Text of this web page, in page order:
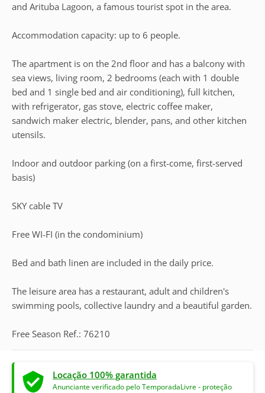
and Arituba Lagoon, a famous tourist spot in the area.
Accommodation capacity: up to 6 people.
The apartment is on the 2nd floor and has a balcony with
sea views, living room, 2 bedrooms (each with 1 double
bed and 1 single bed and air conditioning), full kitchen,
with refrigerator, gas stove, electric coffee maker,
sandwich maker electric, blender, pans, and other kitchen
utensils.
Indoor and outdoor parking (on a first-come, first-served
basis)
SKY cable TV
Free WI-FI (in the condominium)
Bed and bath linen are included in the daily price.
The leisure area has a restaurant, adult and children's
swimming pools, collective laundry and a beautiful garden.
Free Season Ref.: 76210
Locação 100% garantida
Anunciante verificado pelo TemporadaLivre - proteção